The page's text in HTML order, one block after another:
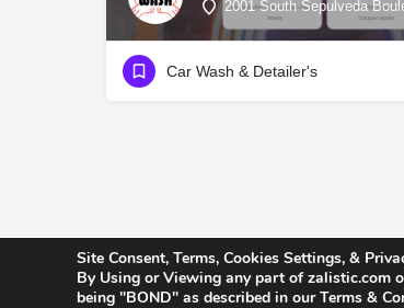
2001 South Sepulveda
Car Wash & Detailer's
Site Consent, Terms, Cookies Settings, &
By Using or Viewing any part of zalistic.com
being "BOND" as described in our Terms &